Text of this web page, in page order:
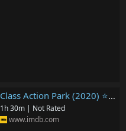
Class Action Park (2020) ⭐ 7.0 | Documentary, Crime
1h 30m | Not Rated
www.imdb.com